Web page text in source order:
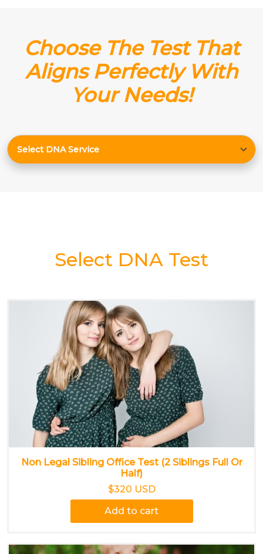
Choose The Test That
Aligns Perfectly With
Your Needs!
Select DNA Test
Non Legal Sibling Office Test (2 Siblings Full Or
Half)
$320 USD
Add to cart